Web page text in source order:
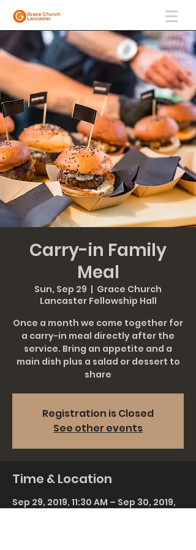
Carry-in Family
Meal
Sun, Sep 29
  |
Grace Church
Lancaster Fellowship Hall
Once a month we come together for
a carry-in meal directly after the
service. Bring an appetite and a
main dish plus a salad or dessert to
share
Registration is Closed
See other events
Time & Location
Sep 29, 2019, 11:30 AM – Sep 30, 2019,